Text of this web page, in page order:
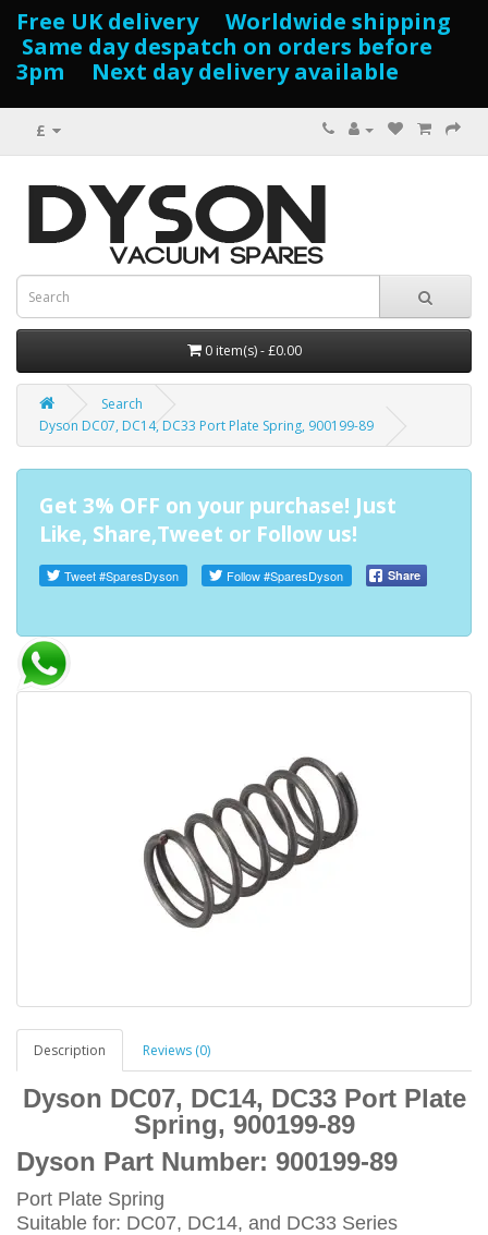
Free UK delivery Worldwide shipping
Same day despatch on orders before
3pm Next day delivery available
£
0 item(s) - £0.00
Search
Dyson DC07, DC14, DC33 Port Plate Spring, 900199-89
Get 3% OFF on your purchase! Just
Like, Share,Tweet or Follow us!
Tweet#SparesDyson Follow#SparesDyson Share
Description Reviews (0)
Dyson DC07, DC14, DC33 Port Plate
Spring, 900199-89
Dyson Part Number: 900199-89
Port Plate Spring
Suitable for: DC07, DC14, and DC33 Series